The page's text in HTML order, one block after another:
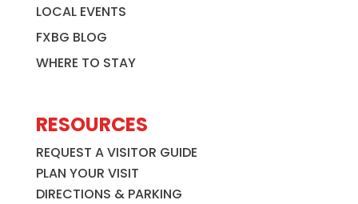
LOCAL EVENTS
FXBG BLOG
WHERE TO STAY
RESOURCES
REQUEST A VISITOR GUIDE
PLAN YOUR VISIT
DIRECTIONS & PARKING